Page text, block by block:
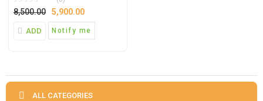
8,500.00 5,900.00
ADD Notify me
ALL CATEGORIES